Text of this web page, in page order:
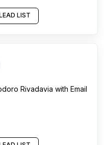
LIST
Rivadavia with Email